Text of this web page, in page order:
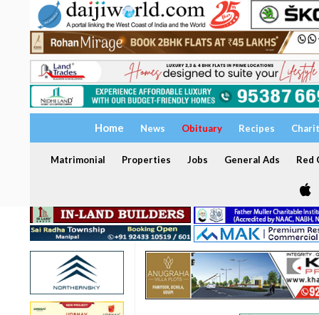
Home News Obituary Recipes
Matrimonial Properties Jobs General Ads Red